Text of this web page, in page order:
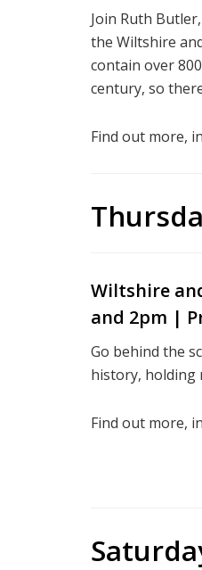
Join Ruth
the Wiltshire
contain over
century, so
Find out more,
Wiltshire
and 2pm |
Go behind the
history, holding
Find out more,